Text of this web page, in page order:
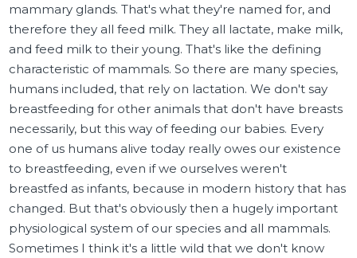
mammary glands. That's what they're named for, and
therefore they all feed milk. They all lactate, make milk,
and feed milk to their young. That's like the defining
characteristic of mammals. So there are many species,
humans included, that rely on lactation. We don't say
breastfeeding for other animals that don't have breasts
necessarily, but this way of feeding our babies. Every
one of us humans alive today really owes our existence
to breastfeeding, even if we ourselves weren't
breastfed as infants, because in modern history that has
changed. But that's obviously then a hugely important
physiological system of our species and all mammals.
Sometimes I think it's a little wild that we don't know